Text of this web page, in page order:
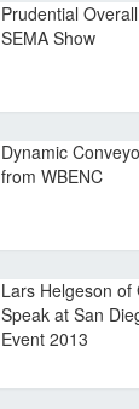
Prudential
SEMA Show
Dynamic
from WBENC
Lars Helgeson of
Speak at San
Event 2013